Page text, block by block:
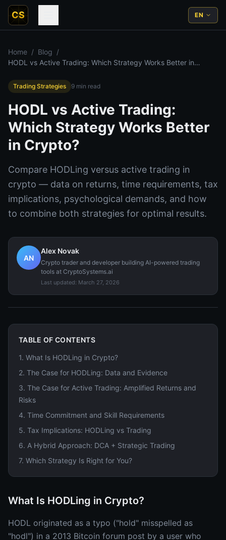
CS EN
Home / Blog /
HODL vs Active Trading: Which Strategy Works Better in
Trading Strategies 9 min read
HODL vs Active Trading:
Which Strategy Works Better
in Crypto?
Compare HODLing versus active trading in
crypto — data on returns, time requirements, tax
implications, psychological demands, and how
to combine both strategies for optimal results.
AN
Alex Novak
Crypto trader and developer building AI-powered trading
tools at CryptoSystems.ai
Last updated: March 27, 2026
TABLE OF CONTENTS
1. What Is HODLing in Crypto?
2. The Case for HODLing: Data and Evidence
3. The Case for Active Trading: Amplified Returns and
Risks
4. Time Commitment and Skill Requirements
5. Tax Implications: HODLing vs Trading
6. A Hybrid Approach: DCA + Strategic Trading
7. Which Strategy Is Right for You?
What Is HODLing in Crypto?
HODL originated as a typo ("hold" misspelled as
"hodl") in a 2013 Bitcoin forum post by a user who